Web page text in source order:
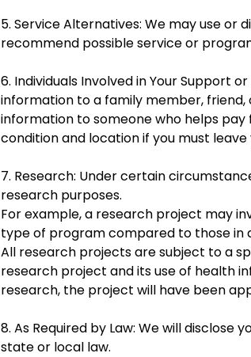
5. Service Alternatives: We may use
recommend possible service or
6. Individuals Involved in Your Support
information to a family member, friend,
information to someone who helps
condition and location if you must
7. Research: Under certain
research purposes.
For example, a research project may
type of program compared to those in
All research projects are subject to a
research project and its use of health
research, the project will have been
8. As Required by Law: We will
state or local law.